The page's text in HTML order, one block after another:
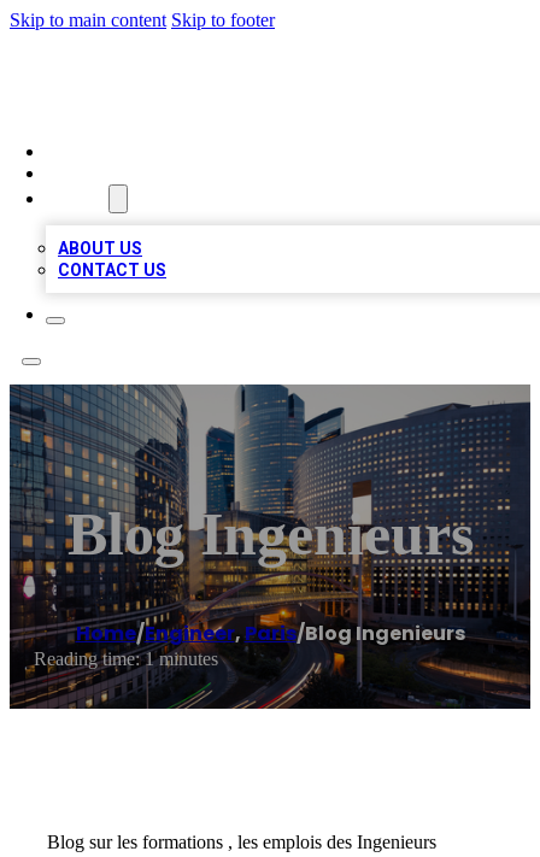
Skip to main content Skip to footer
ABOUT US
CONTACT US
Blog Ingenieurs
Home/Engineer,Paris/Blog Ingenieurs
Reading time: 1 minutes
Blog sur les formations , les emplois des Ingenieurs